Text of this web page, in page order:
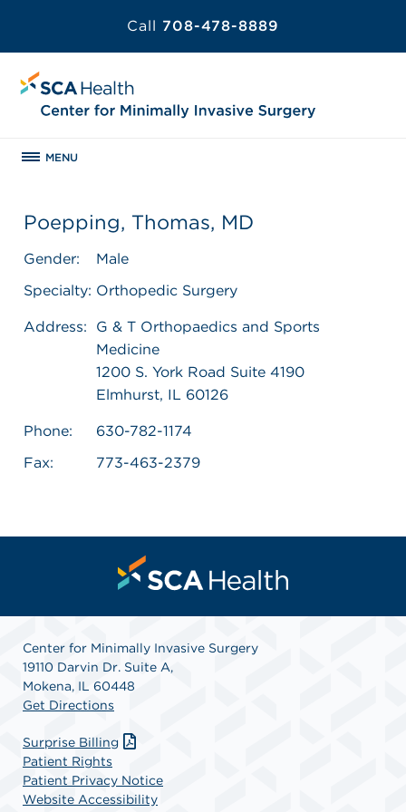
Call 708-478-8889
MENU
Poepping, Thomas, MD
Gender:
Male
Specialty: Orthopedic Surgery
Address:
G & T Orthopaedics and Sports
Medicine
1200 S. York Road Suite 4190
Elmhurst, IL 60126
Phone:
630-782-1174
Fax:
773-463-2379
Center for Minimally Invasive Surgery
19110 Darvin Dr. Suite A,
Mokena, IL 60448
Get Directions
Surprise Billing
Patient Rights
Patient Privacy Notice
Website Accessibility